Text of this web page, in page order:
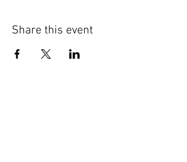
Share this event